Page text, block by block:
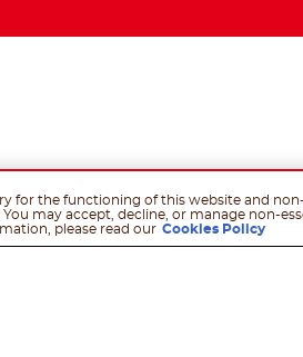
for the functioning of this website and
may accept, decline, or manage non-
please read our Cookies Policy